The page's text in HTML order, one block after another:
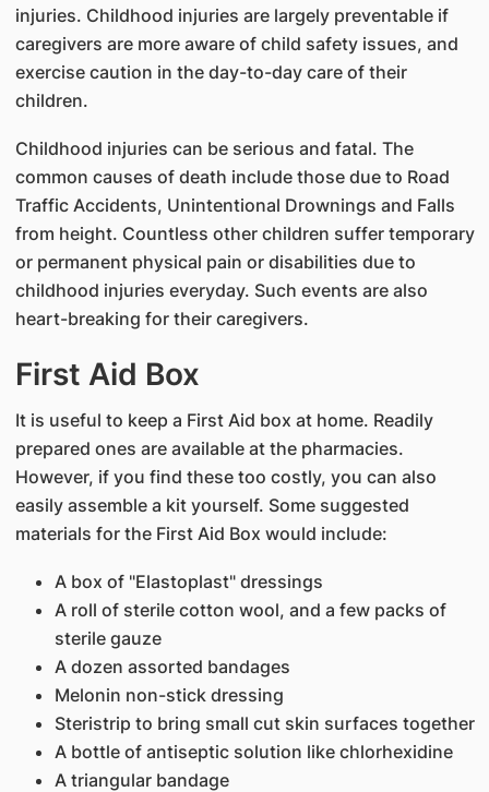
injuries. Childhood injuries are largely preventable if
caregivers are more aware of child safety issues, and
exercise caution in the day-to-day care of their
children.
Childhood injuries can be serious and fatal. The
common causes of death include those due to Road
Traffic Accidents, Unintentional Drownings and Falls
from height. Countless other children suffer temporary
or permanent physical pain or disabilities due to
childhood injuries everyday. Such events are also
heart-breaking for their caregivers.
First Aid Box
It is useful to keep a First Aid box at home. Readily
prepared ones are available at the pharmacies.
However, if you find these too costly, you can also
easily assemble a kit yourself. Some suggested
materials for the First Aid Box would include:
A box of "Elastoplast" dressings
A roll of sterile cotton wool, and a few packs of
sterile gauze
A dozen assorted bandages
Melonin non-stick dressing
Steristrip to bring small cut skin surfaces together
A bottle of antiseptic solution like chlorhexidine
A triangular bandage